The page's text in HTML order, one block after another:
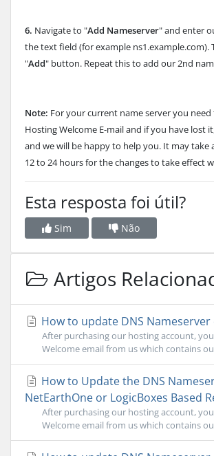
6. Navigate to "Add Nameserver" and enter
the text field (for example ns1.example.com).
"Add" button. Repeat this to add our 2nd
Note: For your current name server you
Hosting Welcome E-mail and if you have lost
and we will be happy to help you. It may take
12 to 24 hours for the changes to take effect
Esta resposta foi útil?
Sim Não
Artigos
How to update DNS
After purchasing our hosting account,
Welcome email from us which contains
How to Update the DNS
NetEarthOne or LogicBoxes Based
After purchasing our hosting account,
Welcome email from us which contains